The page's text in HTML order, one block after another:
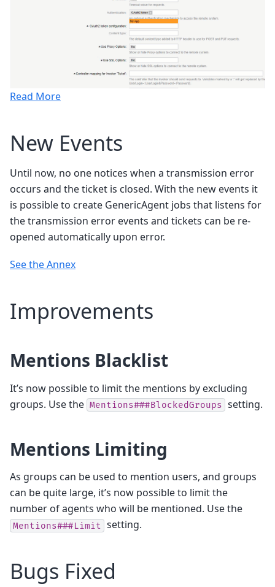
Read More
New Events
Until now, no one notices when a transmission error
occurs and the ticket is closed. With the new events it
is possible to create GenericAgent jobs that listens for
the transmission error events and tickets can be re-
opened automatically upon error.
See the Annex
Improvements
Mentions Blacklist
It’s now possible to limit the mentions by excluding
groups. Use the Mentions###BlockedGroups setting.
Mentions Limiting
As groups can be used to mention users, and groups
can be quite large, it’s now possible to limit the
number of agents who will be mentioned. Use the
Mentions###Limit setting.
Bugs Fixed